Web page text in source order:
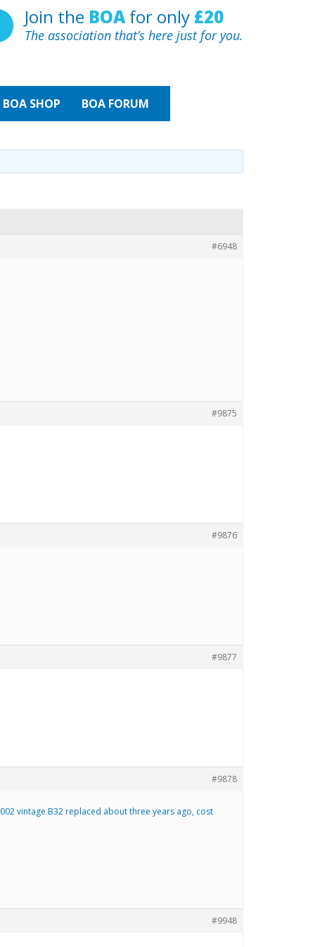
Join the BOAfor only £20
The association that’s here just for you.
BOA SHOP BOA FORUM
#6948
#9875
#9876
#9877
#9878
vintage B32 replaced about three years ago, cost
#9948